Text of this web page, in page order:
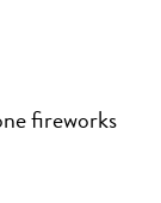
fireworks